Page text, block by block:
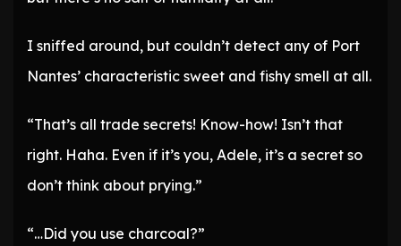
I sniffed around, but couldn’t detect any of Port
Nantes’ characteristic sweet and fishy smell at all.
“That’s all trade secrets! Know-how! Isn’t that
right. Haha. Even if it’s you, Adele, it’s a secret so
don’t think about prying.”
“…Did you use charcoal?”